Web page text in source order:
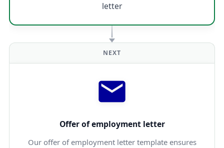
letter
NEXT
Offer of employment letter
Our offer of employment letter template ensures